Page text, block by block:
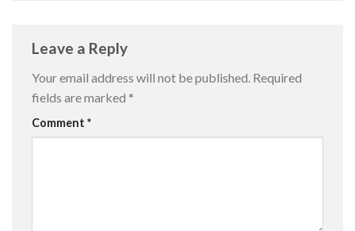
Leave a Reply
Your email address will not be published. Required
fields are marked *
Comment *